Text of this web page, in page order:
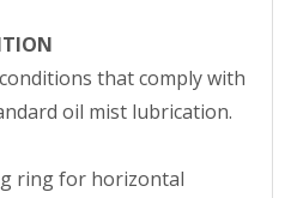
that comply with
oil mist lubrication.
ring for horizontal